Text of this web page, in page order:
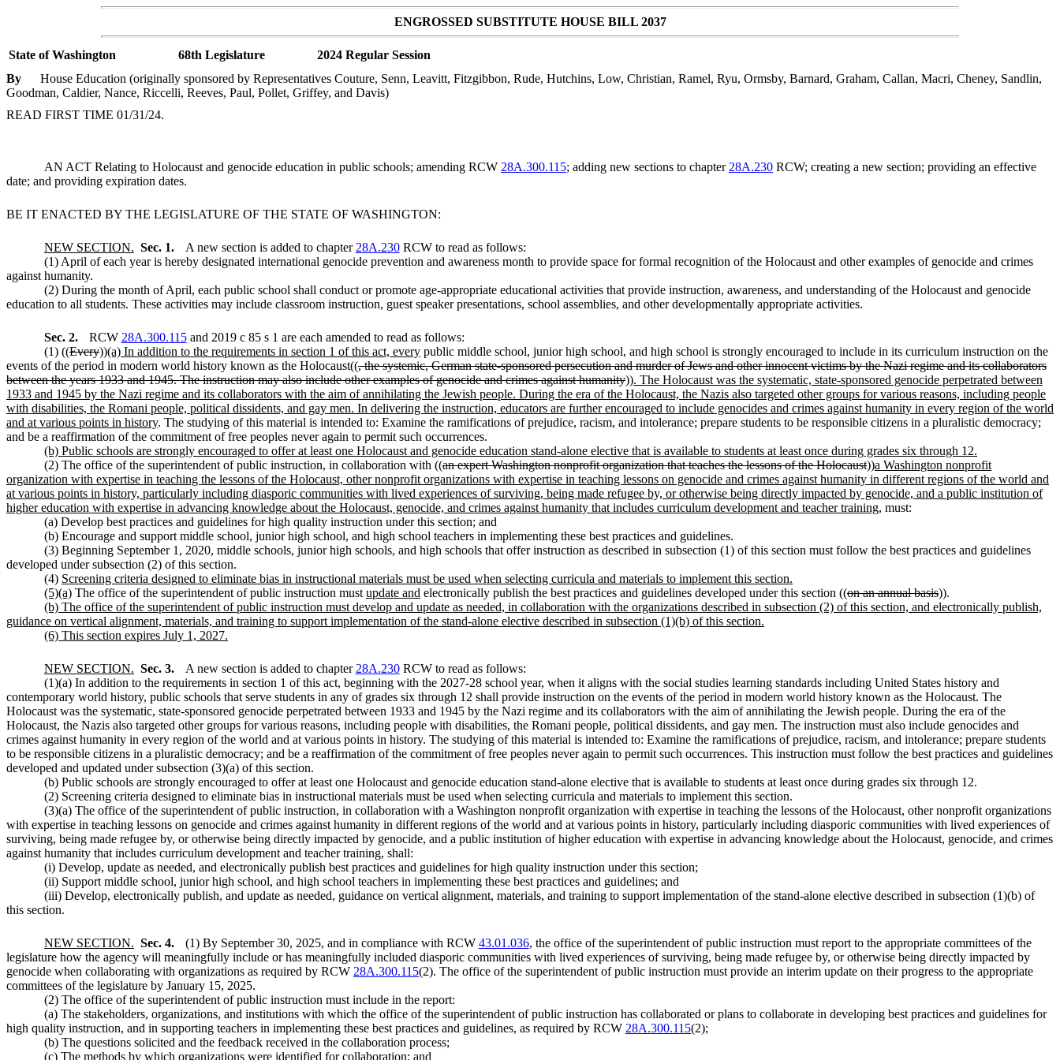
ENGROSSED SUBSTITUTE HOUSE BILL 2037
State of Washington 68th Legislature
2024 Regular Session
By
House Education (originally sponsored by Representatives Couture, Senn, Leavitt, Fitzgibbon, Rude, Hutchins, Low, Christian, Ramel, Ryu, Ormsby, Barnard, Graham, Callan, Macri, Cheney, Sandlin,
Goodman, Caldier, Nance, Riccelli, Reeves, Paul, Pollet, Griffey, and Davis)
READ FIRST TIME 01/31/24.
AN ACT Relating to Holocaust and genocide education in public schools; amending RCW 28A.300.115; adding new sections to chapter 28A.230 RCW; creating a new section; providing an effective
date; and providing expiration dates.
BE IT ENACTED BY THE LEGISLATURE OF THE STATE OF WASHINGTON:
NEW SECTION. Sec. 1. A new section is added to chapter 28A.230RCW to read as follows:
(1) April of each year is hereby designated international genocide prevention and awareness month to provide space for formal recognition of the Holocaust and other examples of genocide and crimes
against humanity.
(2) During the month of April, each public school shall conduct or promote age-appropriate educational activities that provide instruction, awareness, and understanding of the Holocaust and genocide
education to all students. These activities may include classroom instruction, guest speaker presentations, school assemblies, and other developmentally appropriate activities.
Sec. 2. RCW 28A.300.115and 2019 c 85 s 1 are each amended to read as follows:
(1) ((Every))(a) In addition to the requirements in section 1 of this act, every public middle school, junior high school, and high school is strongly encouraged to include in its curriculum instruction on the
events of the period in modern world history known as the Holocaust((, the systemic, German state-sponsored persecution and murder of Jews and other innocent victims by the Nazi regime and its collaborators
between the years 1933 and 1945. The instruction may also include other examples of genocide and crimes against humanity)). The Holocaust was the systematic, state-sponsored genocide perpetrated between
1933 and 1945 by the Nazi regime and its collaborators with the aim of annihilating the Jewish people. During the era of the Holocaust, the Nazis also targeted other groups for various reasons, including people
with disabilities, the Romani people, political dissidents, and gay men. In delivering the instruction, educators are further encouraged to include genocides and crimes against humanity in every region of the world
and at various points in history. The studying of this material is intended to: Examine the ramifications of prejudice, racism, and intolerance; prepare students to be responsible citizens in a pluralistic democracy;
and be a reaffirmation of the commitment of free peoples never again to permit such occurrences.
(b) Public schools are strongly encouraged to offer at least one Holocaust and genocide education stand-alone elective that is available to students at least once during grades six through 12.
(2) The office of the superintendent of public instruction, in collaboration with ((an expert Washington nonprofit organization that teaches the lessons of the Holocaust))a Washington nonprofit
organization with expertise in teaching the lessons of the Holocaust, other nonprofit organizations with expertise in teaching lessons on genocide and crimes against humanity in different regions of the world and
at various points in history, particularly including diasporic communities with lived experiences of surviving, being made refugee by, or otherwise being directly impacted by genocide, and a public institution of
higher education with expertise in advancing knowledge about the Holocaust, genocide, and crimes against humanity that includes curriculum development and teacher training, must:
(a) Develop best practices and guidelines for high quality instruction under this section; and
(b) Encourage and support middle school, junior high school, and high school teachers in implementing these best practices and guidelines.
(3) Beginning September 1, 2020, middle schools, junior high schools, and high schools that offer instruction as described in subsection (1) of this section must follow the best practices and guidelines
developed under subsection (2) of this section.
(4) Screening criteria designed to eliminate bias in instructional materials must be used when selecting curricula and materials to implement this section.
(5)(a) The office of the superintendent of public instruction must update and electronically publish the best practices and guidelines developed under this section ((on an annual basis)).
(b) The office of the superintendent of public instruction must develop and update as needed, in collaboration with the organizations described in subsection (2) of this section, and electronically publish,
guidance on vertical alignment, materials, and training to support implementation of the stand-alone elective described in subsection (1)(b) of this section.
(6) This section expires July 1, 2027.
NEW SECTION. Sec. 3. A new section is added to chapter 28A.230RCW to read as follows:
(1)(a) In addition to the requirements in section 1 of this act, beginning with the 2027-28 school year, when it aligns with the social studies learning standards including United States history and
contemporary world history, public schools that serve students in any of grades six through 12 shall provide instruction on the events of the period in modern world history known as the Holocaust. The
Holocaust was the systematic, state-sponsored genocide perpetrated between 1933 and 1945 by the Nazi regime and its collaborators with the aim of annihilating the Jewish people. During the era of the
Holocaust, the Nazis also targeted other groups for various reasons, including people with disabilities, the Romani people, political dissidents, and gay men. The instruction must also include genocides and
crimes against humanity in every region of the world and at various points in history. The studying of this material is intended to: Examine the ramifications of prejudice, racism, and intolerance; prepare students
to be responsible citizens in a pluralistic democracy; and be a reaffirmation of the commitment of free peoples never again to permit such occurrences. This instruction must follow the best practices and guidelines
developed and updated under subsection (3)(a) of this section.
(b) Public schools are strongly encouraged to offer at least one Holocaust and genocide education stand-alone elective that is available to students at least once during grades six through 12.
(2) Screening criteria designed to eliminate bias in instructional materials must be used when selecting curricula and materials to implement this section.
(3)(a) The office of the superintendent of public instruction, in collaboration with a Washington nonprofit organization with expertise in teaching the lessons of the Holocaust, other nonprofit organizations
with expertise in teaching lessons on genocide and crimes against humanity in different regions of the world and at various points in history, particularly including diasporic communities with lived experiences of
surviving, being made refugee by, or otherwise being directly impacted by genocide, and a public institution of higher education with expertise in advancing knowledge about the Holocaust, genocide, and crimes
against humanity that includes curriculum development and teacher training, shall:
(i) Develop, update as needed, and electronically publish best practices and guidelines for high quality instruction under this section;
(ii) Support middle school, junior high school, and high school teachers in implementing these best practices and guidelines; and
(iii) Develop, electronically publish, and update as needed, guidance on vertical alignment, materials, and training to support implementation of the stand-alone elective described in subsection (1)(b) of
this section.
NEW SECTION. Sec. 4. (1) By September 30, 2025, and in compliance with RCW 43.01.036, the office of the superintendent of public instruction must report to the appropriate committees of the
legislature how the agency will meaningfully include or has meaningfully included diasporic communities with lived experiences of surviving, being made refugee by, or otherwise being directly impacted by
genocide when collaborating with organizations as required by RCW 28A.300.115(2). The office of the superintendent of public instruction must provide an interim update on their progress to the appropriate
committees of the legislature by January 15, 2025.
(2) The office of the superintendent of public instruction must include in the report:
(a) The stakeholders, organizations, and institutions with which the office of the superintendent of public instruction has collaborated or plans to collaborate in developing best practices and guidelines for
high quality instruction, and in supporting teachers in implementing these best practices and guidelines, as required by RCW 28A.300.115(2);
(b) The questions solicited and the feedback received in the collaboration process;
(c) The methods by which organizations were identified for collaboration; and